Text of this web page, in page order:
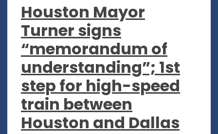
Houston Mayor
Turner signs
“memorandum of
understanding”; 1st
step for high-speed
train between
Houston and Dallas